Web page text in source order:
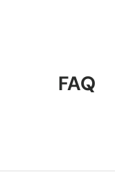
FAQ